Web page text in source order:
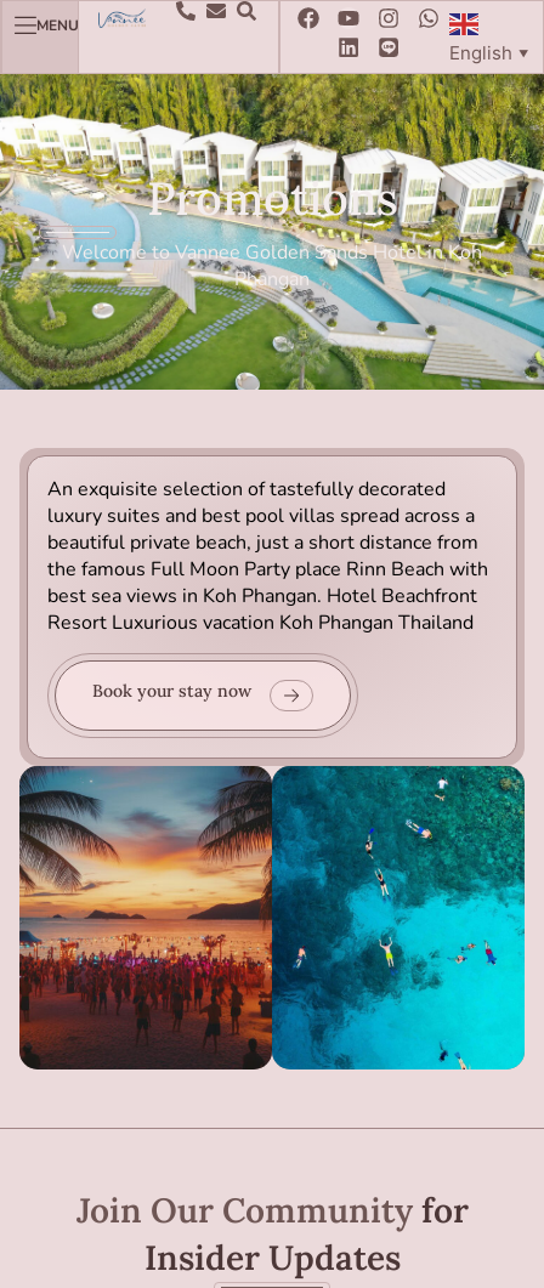
MENU
English ▼
Promotions
Welcome to Vannee Golden Sands Hotel in Koh
Phangan
An exquisite selection of tastefully decorated
luxury suites and best pool villas spread across a
beautiful private beach, just a short distance from
the famous Full Moon Party place Rinn Beach with
best sea views in Koh Phangan. Hotel Beachfront
Resort Luxurious vacation Koh Phangan Thailand
Book your stay now
Join Our Communityfor
Insider Updates